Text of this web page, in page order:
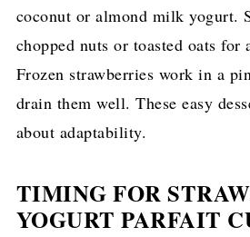
coconut or almond milk yogurt.
chopped nuts or toasted oats for
Frozen strawberries work in a
drain them well. These easy
about adaptability.
TIMING FOR
YOGURT PARFAIT